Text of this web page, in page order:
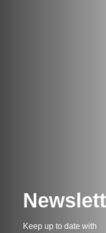
Keep up to date with